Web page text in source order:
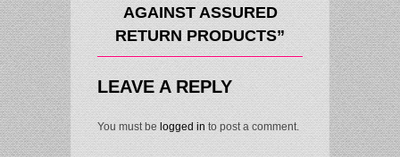
AGAINST ASSURED
RETURN PRODUCTS”
LEAVE A REPLY
You must be logged in to post a comment.